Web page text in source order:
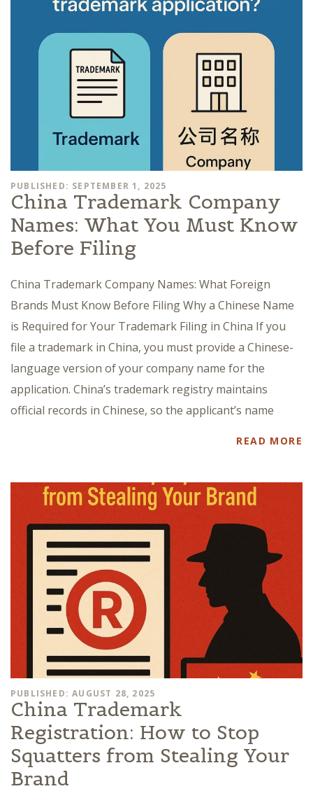
PUBLISHED: SEPTEMBER 1, 2025
China Trademark Company
Names: What You Must Know
Before Filing
China Trademark Company Names: What Foreign
Brands Must Know Before Filing Why a Chinese Name
is Required for Your Trademark Filing in China If you
file a trademark in China, you must provide a Chinese-
language version of your company name for the
application. China’s trademark registry maintains
official records in Chinese, so the applicant’s name
READ MORE
PUBLISHED: AUGUST 28, 2025
China Trademark
Registration: How to Stop
Squatters from Stealing Your
Brand